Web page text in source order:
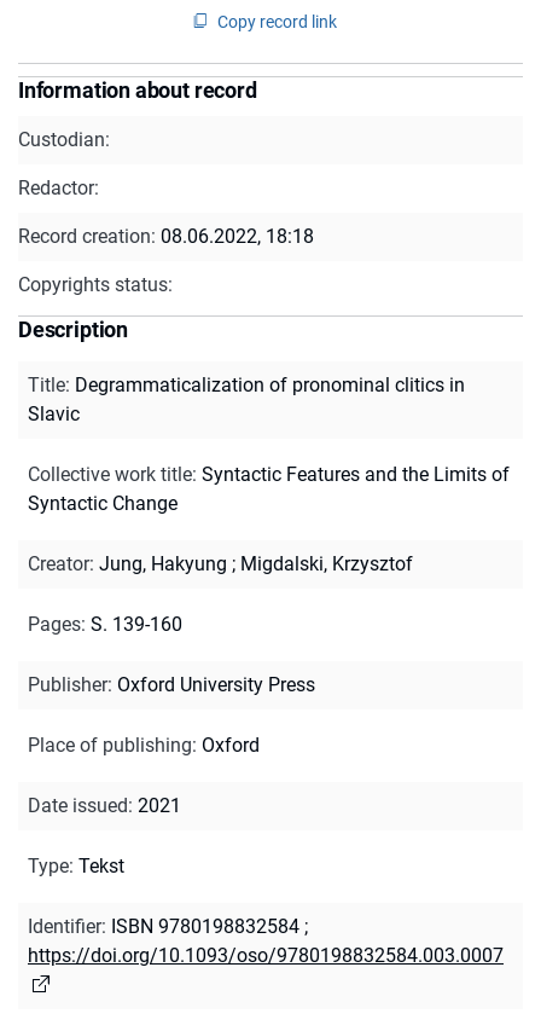
Copy record link
Information about record
Custodian:
Redactor:
Record creation: 08.06.2022, 18:18
Copyrights status:
Description
Title: Degrammaticalization of pronominal clitics in
Slavic
Collective work title: Syntactic Features and the Limits of
Syntactic Change
Creator: Jung, Hakyung ; Migdalski, Krzysztof
Pages: S. 139-160
Publisher: Oxford University Press
Place of publishing: Oxford
Date issued: 2021
Type: Tekst
Identifier: ISBN 9780198832584 ;
https://doi.org/10.1093/oso/9780198832584.003.0007